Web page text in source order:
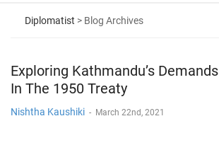
Diplomatist > Blog Archives
Exploring Kathmandu’s
In The 1950 Treaty
Nishtha Kaushiki - March 22nd, 2021